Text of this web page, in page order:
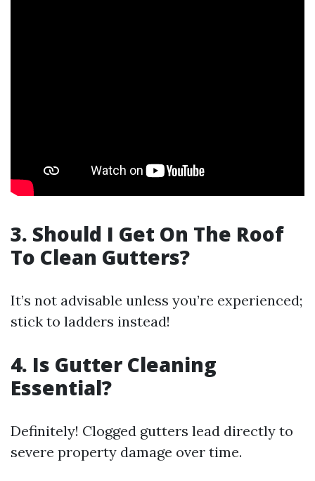
3. Should I Get On The Roof
To Clean Gutters?
It’s not advisable unless you’re experienced;
stick to ladders instead!
4. Is Gutter Cleaning
Essential?
Definitely! Clogged gutters lead directly to
severe property damage over time.